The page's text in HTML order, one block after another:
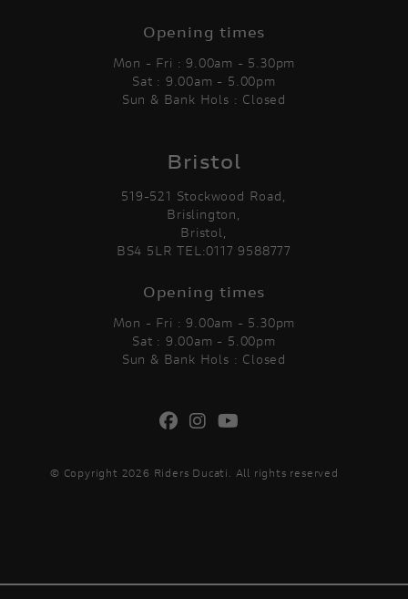
Opening times
Mon - Fri : 9.00am - 5.30pm
Sat : 9.00am - 5.00pm
Sun & Bank Hols : Closed
Bristol
519-521 Stockwood Road,
Brislington,
Bristol,
BS4 5LR TEL:0117 9588777
Opening times
Mon - Fri : 9.00am - 5.30pm
Sat : 9.00am - 5.00pm
Sun & Bank Hols : Closed
© Copyright 2026 Riders Ducati. All rights reserved